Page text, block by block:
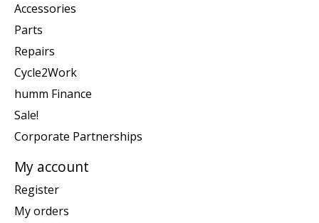
Accessories
Parts
Repairs
Cycle2Work
humm Finance
Sale!
Corporate Partnerships
My account
Register
My orders